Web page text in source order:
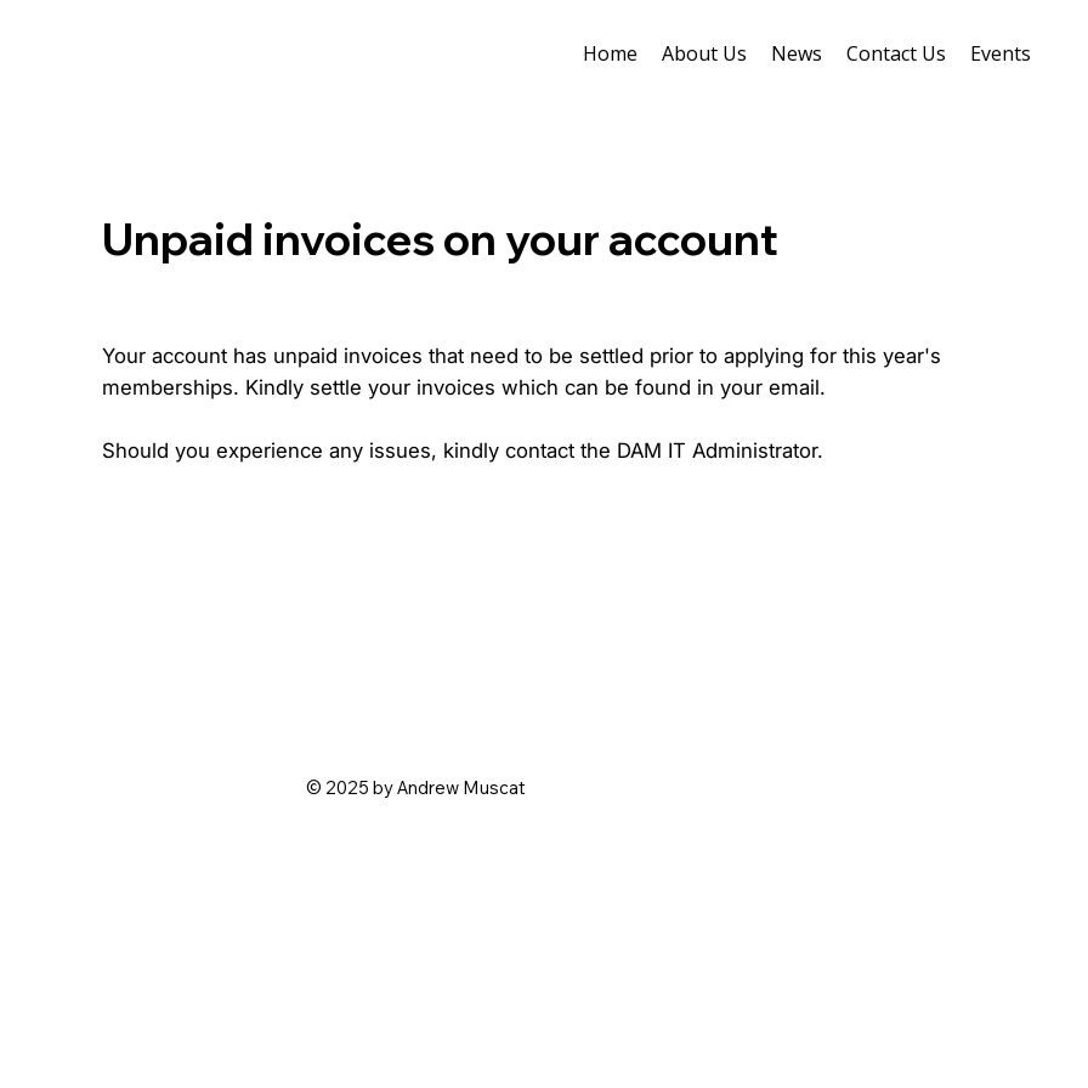
Home About Us News Contact Us Events
Unpaid invoices on your account
Your account has unpaid invoices that need to be settled prior to applying for this year's
memberships. Kindly settle your invoices which can be found in your email.
Should you experience any issues, kindly contact the DAM IT Administrator.
© 2025 by Andrew Muscat